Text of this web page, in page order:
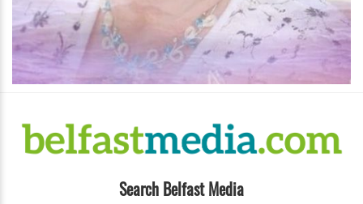
Search Belfast Media